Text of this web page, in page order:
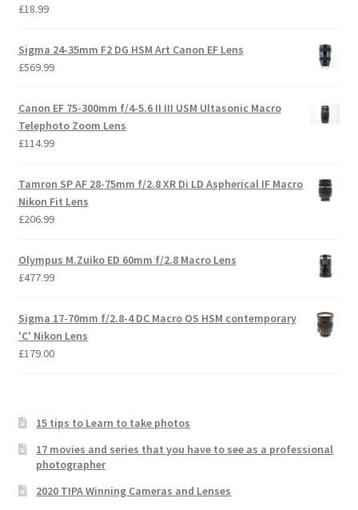
£18.99
Sigma 24-35mm F2 DG HSM Art Canon EF Lens
£569.99
Canon EF 75-300mm f/4-5.6 II III USM Ultasonic Macro
Telephoto Zoom Lens
£114.99
Tamron SP AF 28-75mm f/2.8 XR Di LD Aspherical IF Macro
Nikon Fit Lens
£206.99
Olympus M.Zuiko ED 60mm f/2.8 Macro Lens
£477.99
Sigma 17-70mm f/2.8-4 DC Macro OS HSM contemporary
'C' Nikon Lens
£179.00
15 tips to Learn to take photos
17 movies and series that you have to see as a professional
photographer
2020 TIPA Winning Cameras and Lenses